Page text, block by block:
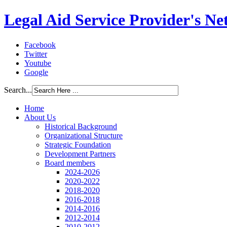
Legal Aid Service Provider's
Facebook
Twitter
Youtube
Google
Search...
Home
About Us
Historical Background
Organizational Structure
Strategic Foundation
Development Partners
Board members
2024-2026
2020-2022
2018-2020
2016-2018
2014-2016
2012-2014